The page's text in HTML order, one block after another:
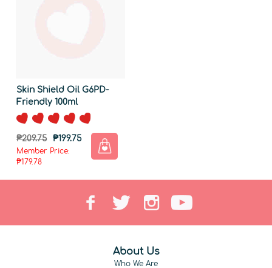
Skin Shield Oil G6PD-
Friendly 100ml
₱209.75 ₱199.75
Member Price:
₱179.78
About Us
Who We Are